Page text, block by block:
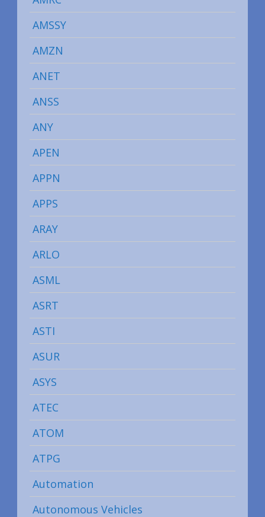
AMSSY
AMZN
ANET
ANSS
ANY
APEN
APPN
APPS
ARAY
ARLO
ASML
ASRT
ASTI
ASUR
ASYS
ATEC
ATOM
ATPG
Automation
Autonomous Vehicles